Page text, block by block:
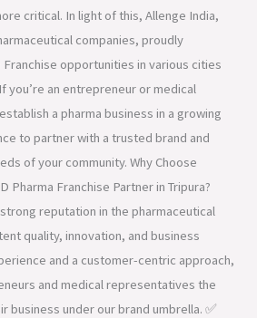
critical. In light of this, Allenge India,
companies, proudly
Franchise opportunities in various cities
you’re an entrepreneur or medical
a pharma business in a growing
to partner with a trusted brand and
of your community. Why Choose
Pharma Franchise Partner in Tripura?
reputation in the pharmaceutical
quality, innovation, and business
and a customer-centric approach,
and medical representatives the
business under our brand umbrella. ✅